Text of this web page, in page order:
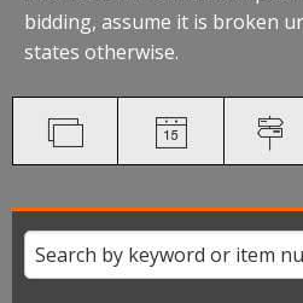
bidding, assume it is broken
states otherwise.